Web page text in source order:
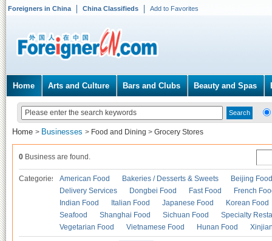
Foreigners in China China Classifieds Add to Favorites
Home Arts and Culture Bars and Clubs Beauty and Spas
Home > Businesses > Food and Dining > Grocery Stores
0 Business are found.
Categories American Food Bakeries / Desserts & Sweets
Beijing Food
Delivery Services
Dongbei Food Fast Food
French
Indian Food
Italian Food Japanese Food
Korean Food
Seafood
Shanghai Food Sichuan Food
Specialty
Vegetarian Food
Vietnamese Food Hunan Food